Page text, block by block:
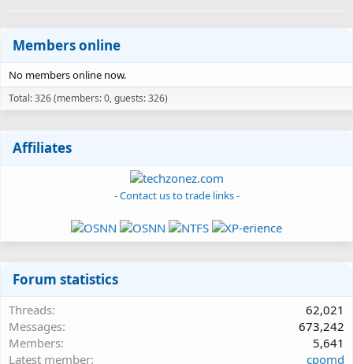
Members online
No members online now.
Total: 326 (members: 0, guests: 326)
Affiliates
- Contact us to trade links -
Forum statistics
Threads
62,021
Messages
673,242
Members
5,641
Latest member
cpomd